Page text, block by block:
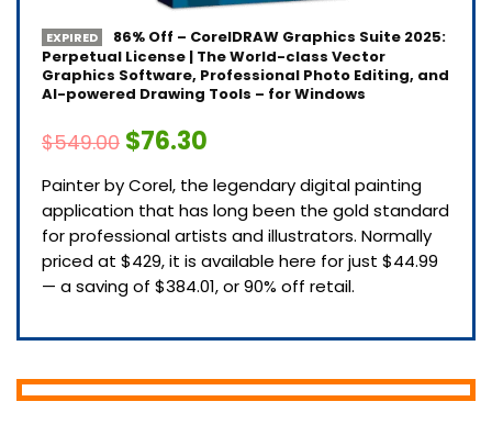
EXPIRED
86% Off – CorelDRAW Graphics Suite 2025:
Perpetual License | The World-class Vector
Graphics Software, Professional Photo Editing, and
AI-powered Drawing Tools – for Windows
$549.00 $76.30
Painter by Corel, the legendary digital painting
application that has long been the gold standard
for professional artists and illustrators. Normally
priced at $429, it is available here for just $44.99
— a saving of $384.01, or 90% off retail.